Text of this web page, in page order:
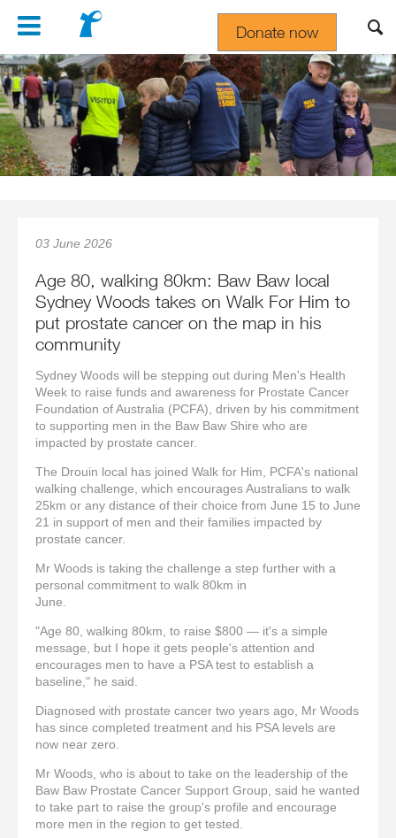
Navigation Donate now
Gift In Your Will
03 June 2026
Age 80, walking 80km: Baw Baw local
Sydney Woods takes on Walk For Him to
put prostate cancer on the map in his
community
Sydney Woods will be stepping out during Men's Health
Week to raise funds and awareness for Prostate Cancer
Foundation of Australia (PCFA), driven by his commitment
to supporting men in the Baw Baw Shire who are
impacted by prostate cancer.
The Drouin local has joined Walk for Him, PCFA's national
walking challenge, which encourages Australians to walk
25km or any distance of their choice from June 15 to June
21 in support of men and their families impacted by
prostate cancer.
Mr Woods is taking the challenge a step further with a
personal commitment to walk 80km in
June.
"Age 80, walking 80km, to raise $800 — it's a simple
message, but I hope it gets people's attention and
encourages men to have a PSA test to establish a
baseline," he said.
Diagnosed with prostate cancer two years ago, Mr Woods
has since completed treatment and his PSA levels are
now near zero.
Mr Woods, who is about to take on the leadership of the
Baw Baw Prostate Cancer Support Group, said he wanted
to take part to raise the group's profile and encourage
more men in the region to get tested.